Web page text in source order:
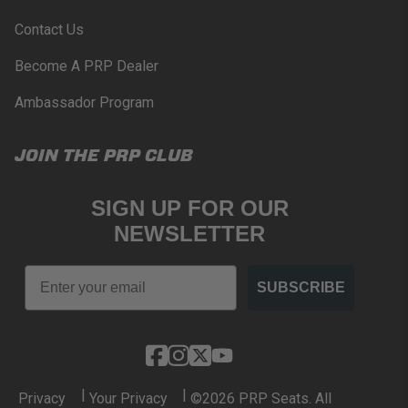
Contact Us
Become A PRP Dealer
Ambassador Program
JOIN THE PRP CLUB
SIGN UP FOR OUR
NEWSLETTER
Email
SUBSCRIBE
Privacy
Your Privacy
©2026 PRP Seats. All